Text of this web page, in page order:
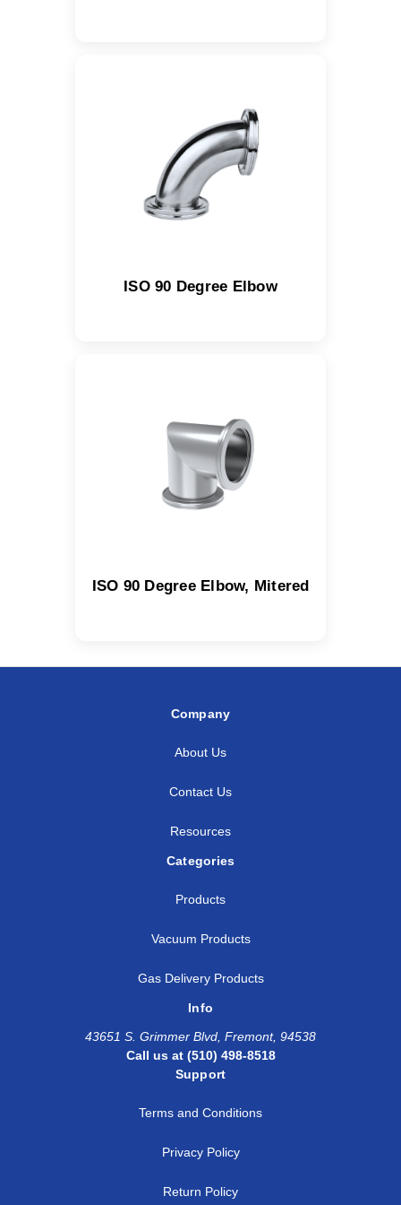
ISO 90 Degree Elbow
ISO 90 Degree Elbow, Mitered
Company
About Us
Contact Us
Resources
Categories
Products
Vacuum Products
Gas Delivery Products
Info
43651 S. Grimmer Blvd, Fremont, 94538
Call us at (510) 498-8518
Support
Terms and Conditions
Privacy Policy
Return Policy